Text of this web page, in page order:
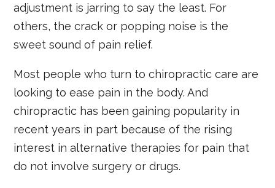
adjustment is jarring to say the least. For
others, the crack or popping noise is the
sweet sound of pain relief.
Most people who turn to chiropractic care are
looking to ease pain in the body. And
chiropractic has been gaining popularity in
recent years in part because of the rising
interest in alternative therapies for pain that
do not involve surgery or drugs.